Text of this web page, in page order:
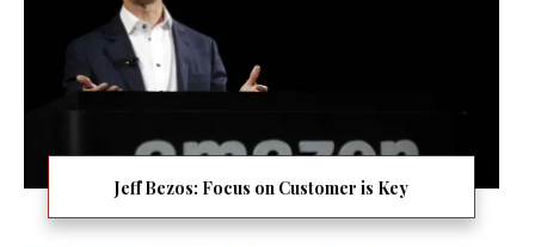
Jeff Bezos: Focus on Customer is Key